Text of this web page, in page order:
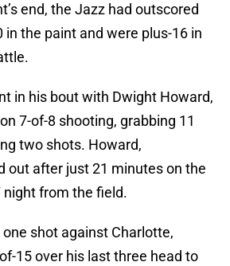
end, the Jazz had outscored
in the paint and were plus-16 in
in his bout with Dwight Howard,
7-of-8 shooting, grabbing 11
two shots. Howard,
out after just 21 minutes on the
night from the field.
shot against Charlotte,
15 over his last three head to